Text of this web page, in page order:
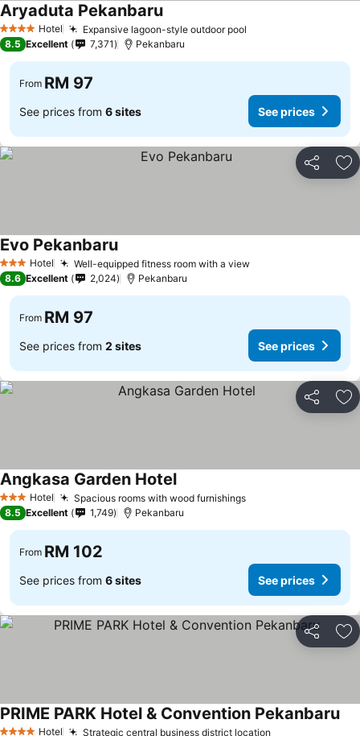
4 Stars Hotel Expansive lagoon-style outdoor pool
Aryaduta Pekanbaru
8.5 Excellent 7,371 Pekanbaru
From RM 97
See prices from 6 sites See prices
Share
3 StarsHotel Well-equipped fitness room with a view
Evo Pekanbaru
8.6 Excellent 2,024 Pekanbaru
From RM 97
See prices from 2 sites See prices
Share
3 StarsHotel Spacious rooms with wood furnishings
Angkasa Garden Hotel
8.5 Excellent 1,749 Pekanbaru
From RM 102
See prices from 6 sites See prices
Share
Hotel Strategic central business district location
PRIME PARK Hotel & Convention Pekanbaru